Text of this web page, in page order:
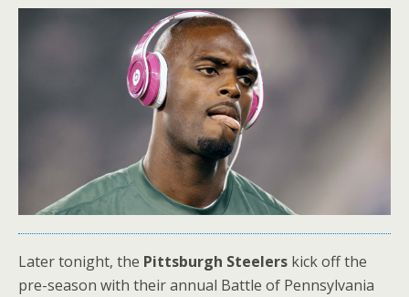
Later tonight, the Pittsburgh Steelers kick off the
pre-season with their annual Battle of Pennsylvania